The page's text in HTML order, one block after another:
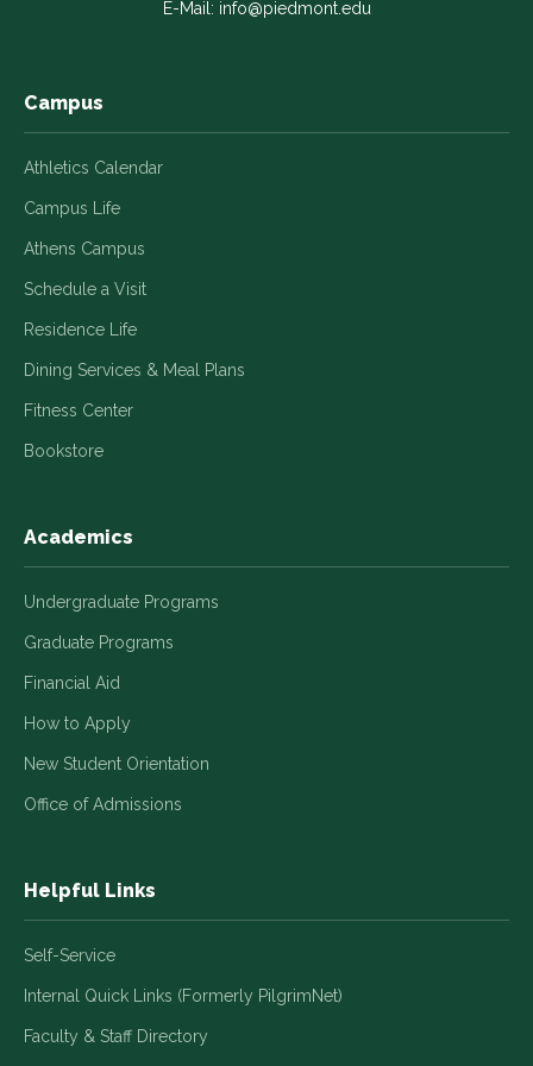
newnewnewnewnew
E-Mail: info@piedmont.edu
Campus
Athletics Calendar
Campus Life
Athens Campus
Schedule a Visit
Residence Life
Dining Services & Meal Plans
Fitness Center
Bookstore
Academics
Undergraduate Programs
Graduate Programs
Financial Aid
How to Apply
New Student Orientation
Office of Admissions
Helpful Links
Self-Service
Internal Quick Links (Formerly PilgrimNet)
Faculty & Staff Directory